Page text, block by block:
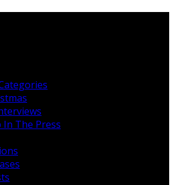
In The Press